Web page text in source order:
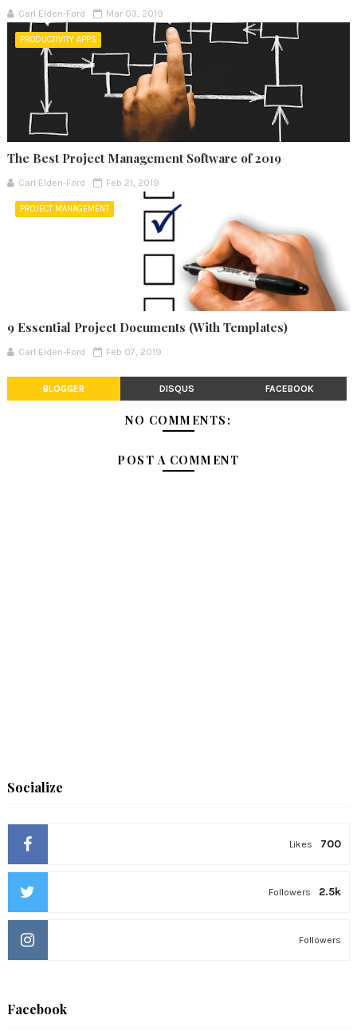
Carl Elden-Ford Mar 03, 2019
PRODUCTIVITY APPS
The Best Project Management Software of 2019
Carl Elden-Ford Feb 21, 2019
PROJECT MANAGEMENT
9 Essential Project Documents (With Templates)
Carl Elden-Ford Feb 07, 2019
BLOGGER DISQUS FACEBOOK
NO COMMENTS:
POST A COMMENT
Socialize
700
Likes
2.5k
Followers
Followers
Facebook